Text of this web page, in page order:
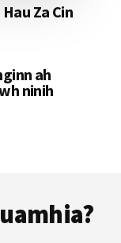
Za Cin
ah
ninih